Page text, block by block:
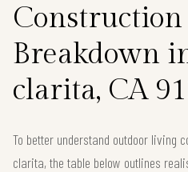
Construction
Breakdown
clarita, CA
To better understand outdoor living
clarita, the table below outlines